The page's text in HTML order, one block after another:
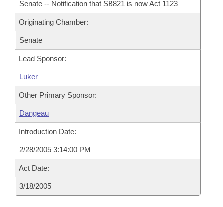
Senate -- Notification that SB821 is now Act 1123
Originating Chamber:
Senate
Lead Sponsor:
Luker
Other Primary Sponsor:
Dangeau
Introduction Date:
2/28/2005 3:14:00 PM
Act Date:
3/18/2005